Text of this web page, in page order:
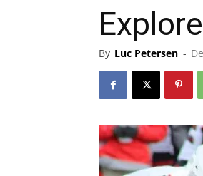
By Luc Petersen -